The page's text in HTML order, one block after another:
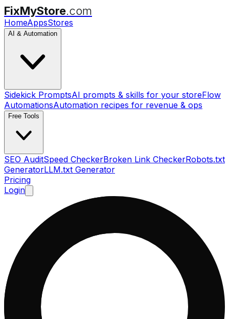
FixMyStore.com
HomeAppsStores
AI & Automation
Sidekick PromptsAI prompts & skills for your storeFlow
AutomationsAutomation recipes for revenue & ops
Free Tools
SEO AuditSpeed CheckerBroken Link CheckerRobots.txt
GeneratorLLM.txt Generator
Pricing
Login